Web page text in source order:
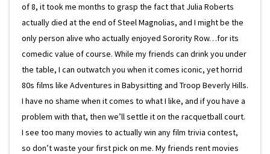
of 8, it took me months to grasp the fact that Julia Roberts
actually died at the end of Steel Magnolias, and I might be the
only person alive who actually enjoyed Sorority Row…for its
comedic value of course. While my friends can drink you under
the table, I can outwatch you when it comes iconic, yet horrid
80s films like Adventures in Babysitting and Troop Beverly Hills.
I have no shame when it comes to what I like, and if you have a
problem with that, then we’ll settle it on the racquetball court.
I see too many movies to actually win any film trivia contest,
so don’t waste your first pick on me. My friends rent movies